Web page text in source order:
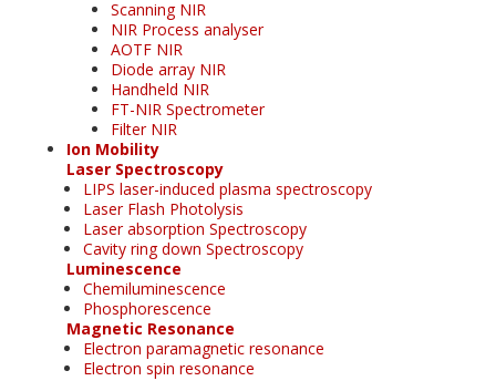
Scanning NIR
NIR Process analyser
AOTF NIR
Diode array NIR
Handheld NIR
FT-NIR Spectrometer
Filter NIR
Ion Mobility
Laser Spectroscopy
LIPS laser-induced plasma spectroscopy
Laser Flash Photolysis
Laser absorption Spectroscopy
Cavity ring down Spectroscopy
Luminescence
Chemiluminescence
Phosphorescence
Magnetic Resonance
Electron paramagnetic resonance
Electron spin resonance